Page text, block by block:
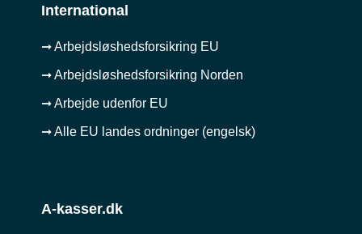
International
➞ Arbejdsløshedsforsikring EU
➞ Arbejdsløshedsforsikring Norden
➞ Arbejde udenfor EU
➞ Alle EU landes ordninger (engelsk)
A-kasser.dk